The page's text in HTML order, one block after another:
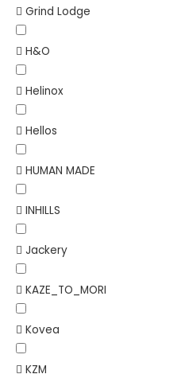
Grind Lodge
H&O
Helinox
Hellos
HUMAN MADE
INHILLS
Jackery
KAZE_TO_MORI
Kovea
KZM